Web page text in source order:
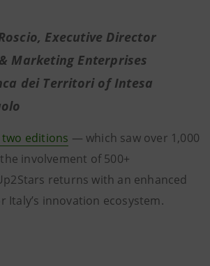
Executive Director
Marketing Enterprises
dei Territori of Intesa
editions — which saw over 1,000
involvement of 500+
returns with an enhanced
Italy’s innovation ecosystem.